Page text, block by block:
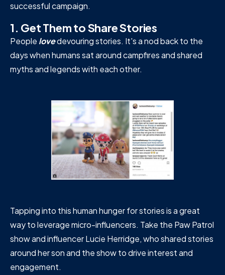
successful campaign.
1. Get Them to Share Stories
People lovedevouring stories. It's a nod back to the
days when humans sat around campfires and shared
myths and legends with each other.
Tapping into this human hunger for stories is a great
way to leverage micro-influencers. Take the Paw Patrol
show and influencer Lucie Herridge, who shared stories
around her son and the show to drive interest and
engagement.